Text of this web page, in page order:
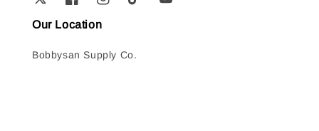
Our Location
Bobbysan Supply Co.